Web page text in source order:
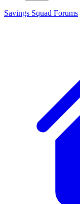
Savings Squad Forums